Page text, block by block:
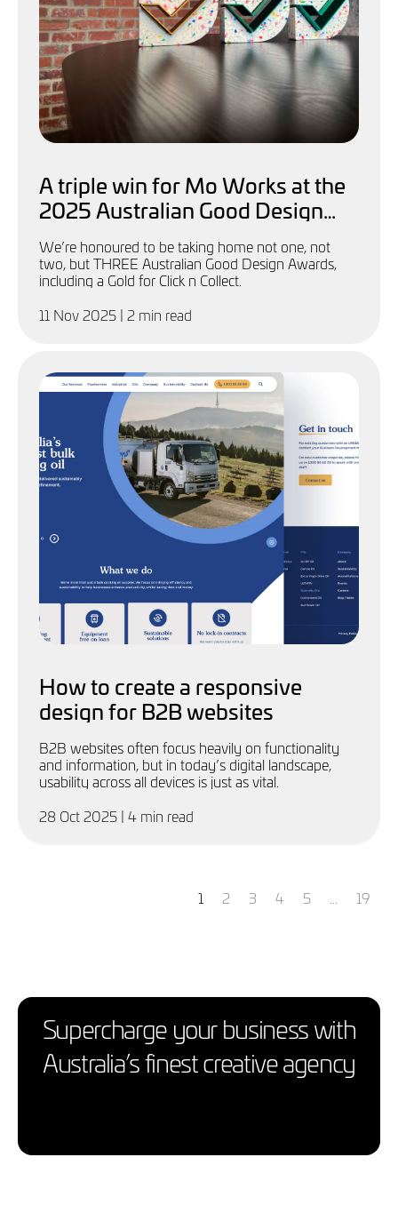
A triple win for Mo Works at the
2025 Australian Good Design
Awards
We’re honoured to be taking home not one, not
two, but THREE Australian Good Design Awards,
including a Gold for Click n Collect.
11 Nov 2025 | 2 min read
How to create a responsive
design for B2B websites
B2B websites often focus heavily on functionality
and information, but in today’s digital landscape,
usability across all devices is just as vital.
28 Oct 2025 | 4 min read
You're
on
1 page
2 page
3 page
4 page
5 page
... page
19
Supercharge your business with
Australia’s finest creative agency